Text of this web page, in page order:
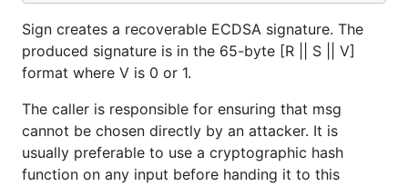
Sign creates a recoverable ECDSA signature. The
produced signature is in the 65-byte [R || S || V]
format where V is 0 or 1.
The caller is responsible for ensuring that msg
cannot be chosen directly by an attacker. It is
usually preferable to use a cryptographic hash
function on any input before handing it to this